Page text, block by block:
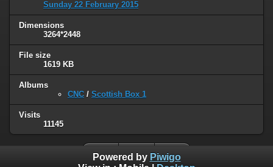
Sunday 22 February 2015
Dimensions
3264*2448
File size
1619 KB
Albums
CNC / Scottish Box 1
Visits
11145
Powered by Piwigo